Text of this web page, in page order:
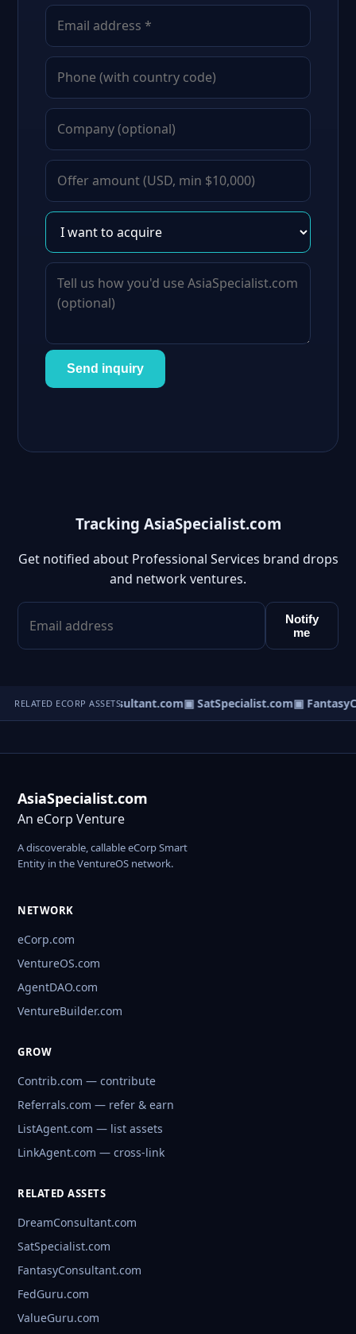
Send inquiry
Tracking AsiaSpecialist.com
Get notified about Professional Services brand drops
and network ventures.
Notify
me
RELATED ECORP ASSETS
▣ DreamConsultant.com▣ SatSpecialist.com▣
AsiaSpecialist.com
An eCorp Venture
A discoverable, callable eCorp Smart
Entity in the VentureOS network.
NETWORK
eCorp.com
VentureOS.com
AgentDAO.com
VentureBuilder.com
GROW
Contrib.com — contribute
Referrals.com — refer & earn
ListAgent.com — list assets
LinkAgent.com — cross-link
RELATED ASSETS
DreamConsultant.com
SatSpecialist.com
FantasyConsultant.com
FedGuru.com
ValueGuru.com